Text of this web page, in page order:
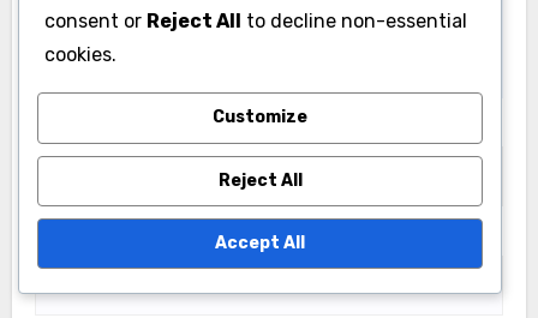
consent or Reject All to decline non-essential
cookies.
Customize
Reject All
Accept All